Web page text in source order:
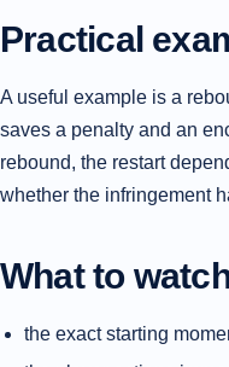
Practical
A useful example is a
saves a penalty and an
rebound, the restart
whether the infringement
What to
the exact starting